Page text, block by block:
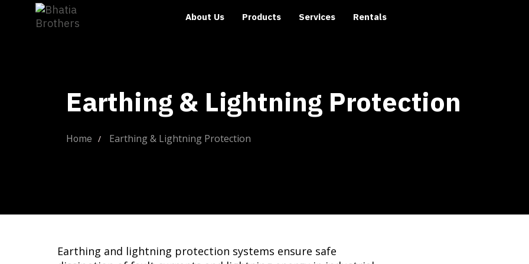
About Us Products Services Rentals
Earthing & Lightning Protection
Home Earthing & Lightning Protection
Earthing and lightning protection systems ensure safe